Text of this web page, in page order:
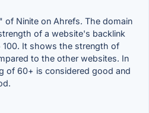
of Ninite on Ahrefs. The domain
of a website's backlink
100. It shows the strength of
to the other websites. In
of 60+ is considered good and